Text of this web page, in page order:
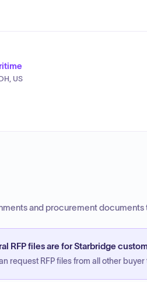
US
and procurement documents
RFP files are for Starbridge
request RFP files from all other